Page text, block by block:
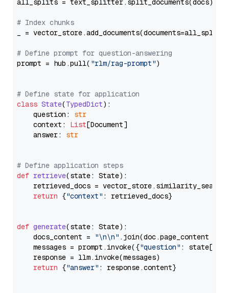
all_splits = text_splitter.split_documents(docs)
# Index chunks
_ = vector_store.add_documents(documents=all_splits)
# Define prompt for question-answering
prompt = hub.pull( "rlm/rag-prompt")
# Define state for application
class State(TypedDict):
    question:
str
    context:
List[Document]
    answer:
str
# Define application steps
def retrieve(state: State):
retrieved_docs =
return {"context" : retrieved_docs}
def generate(state: State):
    docs_content =
"\n\n" .join(doc.page_content
    messages = prompt.invoke({
"question" : state[
    response = llm.invoke(messages)
return {"answer" : response.content}